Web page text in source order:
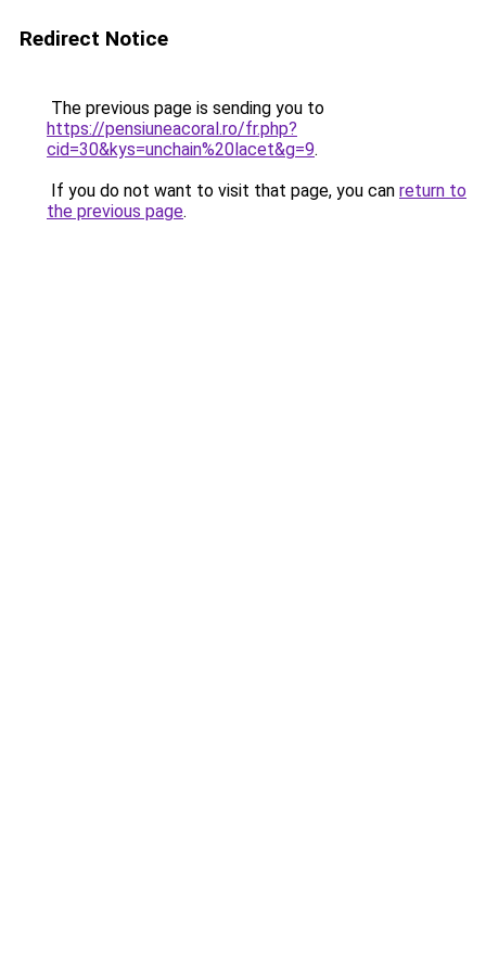
Redirect Notice
The previous page is sending you to
https://pensiuneacoral.ro/fr.php?
cid=30&kys=unchain%20lacet&g=9.
If you do not want to visit that page, you can return to
the previous page.